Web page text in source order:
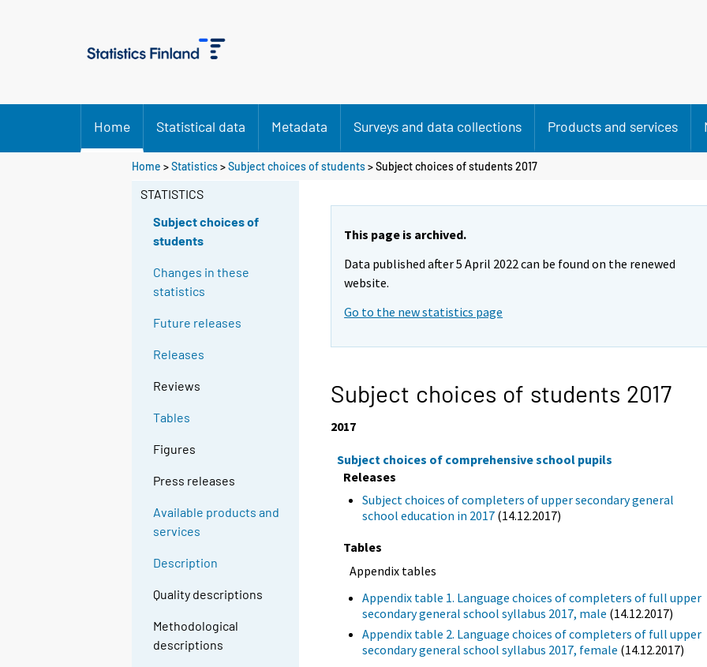
Home Statistical data Metadata Surveys and data collections Products and services
Home >Statistics>Subject choices of students> Subject choices of students 2017
STATISTICS
Subject choices of
students
Changes in these
statistics
Future releases
Releases
Reviews
Tables
Figures
Press releases
Available products and
services
Description
Quality descriptions
Methodological
descriptions
This page is archived.
Data published after 5 April 2022 can be found on the renewed
website.
Go to the new statistics page
Subject choices of students 2017
2017
Subject choices of comprehensive school pupils
Releases
Subject choices of completers of upper secondary general
school education in 2017 (14.12.2017)
Tables
Appendix tables
Appendix table 1. Language choices of completers of full upper
secondary general school syllabus 2017, male (14.12.2017)
Appendix table 2. Language choices of completers of full upper
secondary general school syllabus 2017, female (14.12.2017)